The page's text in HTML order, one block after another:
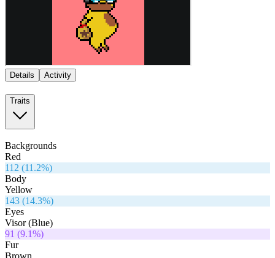
Details Activity
Traits
Backgrounds
Red
112 (11.2%)
Body
Yellow
143 (14.3%)
Eyes
Visor (Blue)
91 (9.1%)
Fur